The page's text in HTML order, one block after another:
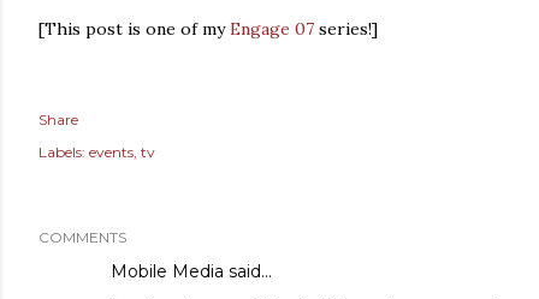
[This post is one of myEngage 07 series!]
Share
Labels: events tv
COMMENTS
Mobile Media said…